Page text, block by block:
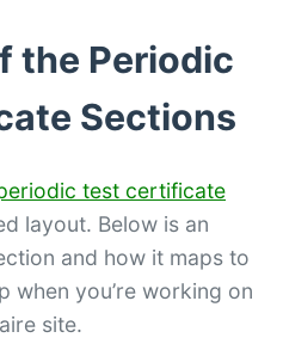
the Periodic
Sections
test certificate
layout. Below is an
and how it maps to
when you’re working on
site.